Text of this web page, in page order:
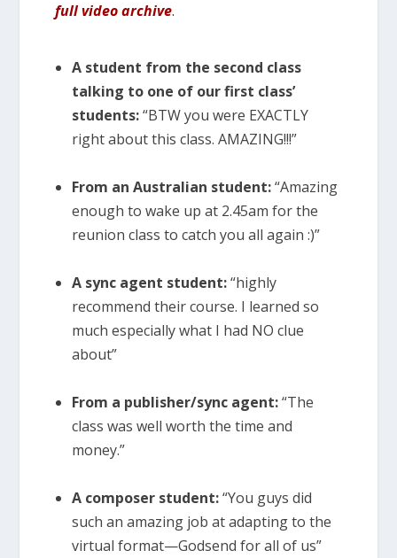
full video archive.
A student from the second class
talking to one of our first class’
students:“BTW you were EXACTLY
right about this class. AMAZING!!!”
From an Australian student:“Amazing
enough to wake up at 2.45am for the
reunion class to catch you all again :)”
A sync agent student:“highly
recommend their course. I learned so
much especially what I had NO clue
about”
From a publisher/sync agent:“The
class was well worth the time and
money.”
A composer student:“You guys did
such an amazing job at adapting to the
virtual format—Godsend for all of us”